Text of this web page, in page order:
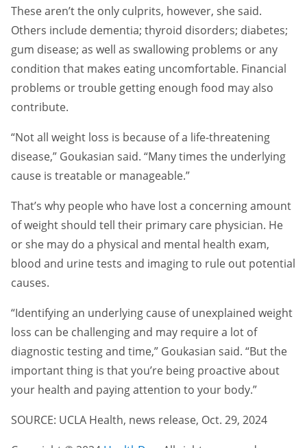
These aren’t the only culprits, however, she said.
Others include dementia; thyroid disorders; diabetes;
gum disease; as well as swallowing problems or any
condition that makes eating uncomfortable. Financial
problems or trouble getting enough food may also
contribute.
“Not all weight loss is because of a life-threatening
disease,” Goukasian said. “Many times the underlying
cause is treatable or manageable.”
That’s why people who have lost a concerning amount
of weight should tell their primary care physician. He
or she may do a physical and mental health exam,
blood and urine tests and imaging to rule out potential
causes.
“Identifying an underlying cause of unexplained weight
loss can be challenging and may require a lot of
diagnostic testing and time,” Goukasian said. “But the
important thing is that you’re being proactive about
your health and paying attention to your body.”
SOURCE: UCLA Health, news release, Oct. 29, 2024